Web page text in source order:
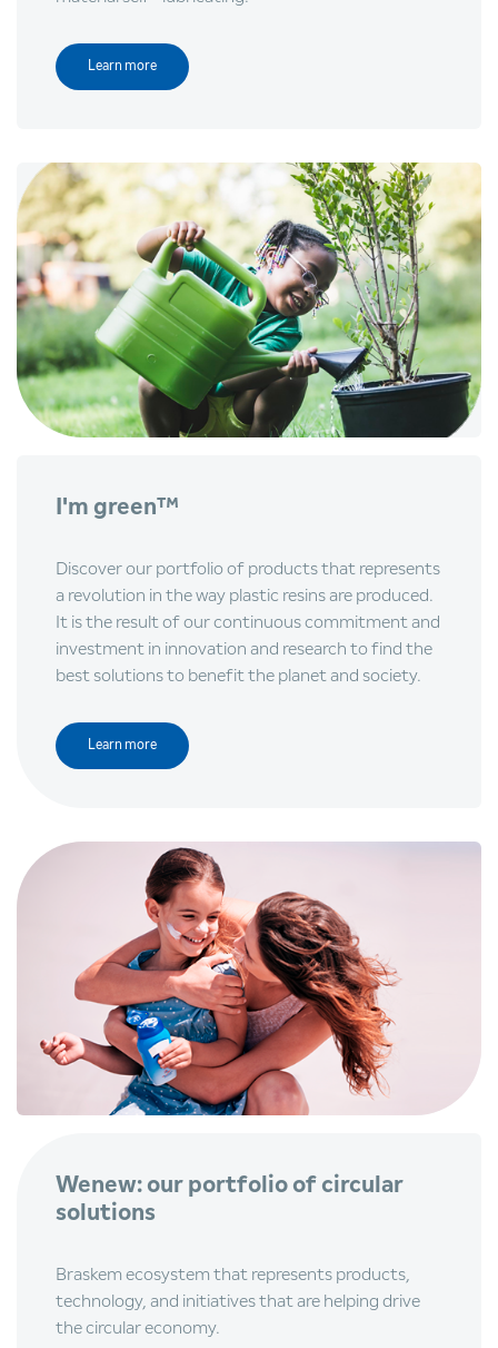
Learn more
I'm green™
Discover our portfolio of products that represents
a revolution in the way plastic resins are produced.
It is the result of our continuous commitment and
investment in innovation and research to find the
best solutions to benefit the planet and society.
Learn more
Wenew: our portfolio of circular
solutions
Braskem ecosystem that represents products,
technology, and initiatives that are helping drive
the circular economy.